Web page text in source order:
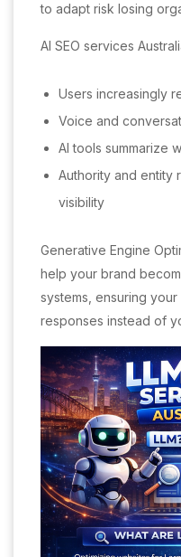
to adapt risk losing
AI SEO services
Users increasingly
Voice and
AI tools summarize
Authority and entity
visibility
Generative Engine
help your brand
systems, ensuring
responses instead of